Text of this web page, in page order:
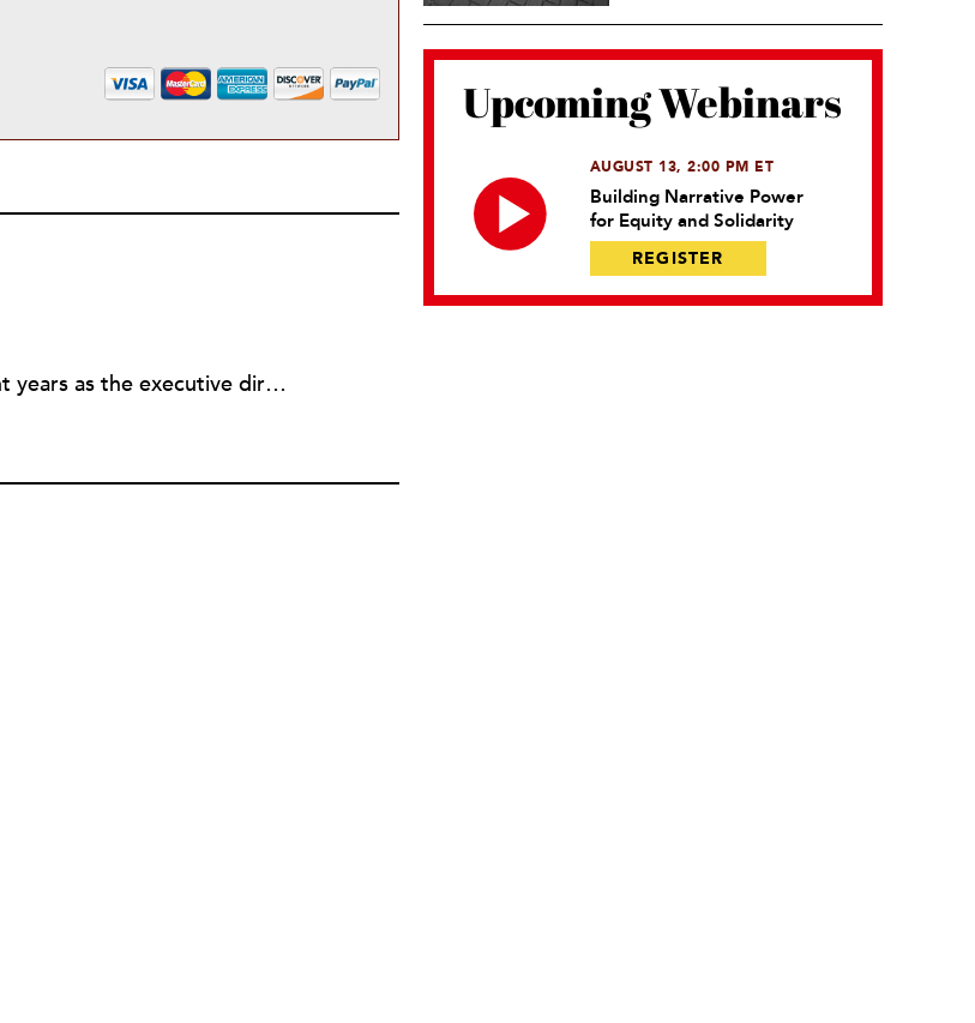
Rick joined NPQ in 2006, after almost eight years as the executive director of the National Committee for Responsive Philanthropy (NCRP). Before that he played various roles as a community worker and advisor to others doing community work. He also worked in government. Cohen pursued investigative and analytical articles, advocated for increased philanthropic giving and access for disenfranchised constituencies, and promoted increased philanthropic and nonprofit accountability.
Upcoming Webinars
AUGUST 13, 2:00 PM ET
Building Narrative Power
for Equity and Solidarity
REGISTER